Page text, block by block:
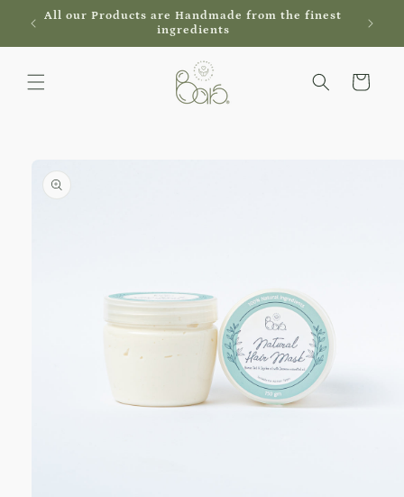
Skip to
content
All our Products are Handmade from the finest
ingredients
Cart
information